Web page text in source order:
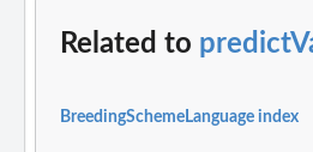
Related to
BreedingSchemeLanguage index